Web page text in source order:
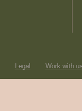
Legal Work with us